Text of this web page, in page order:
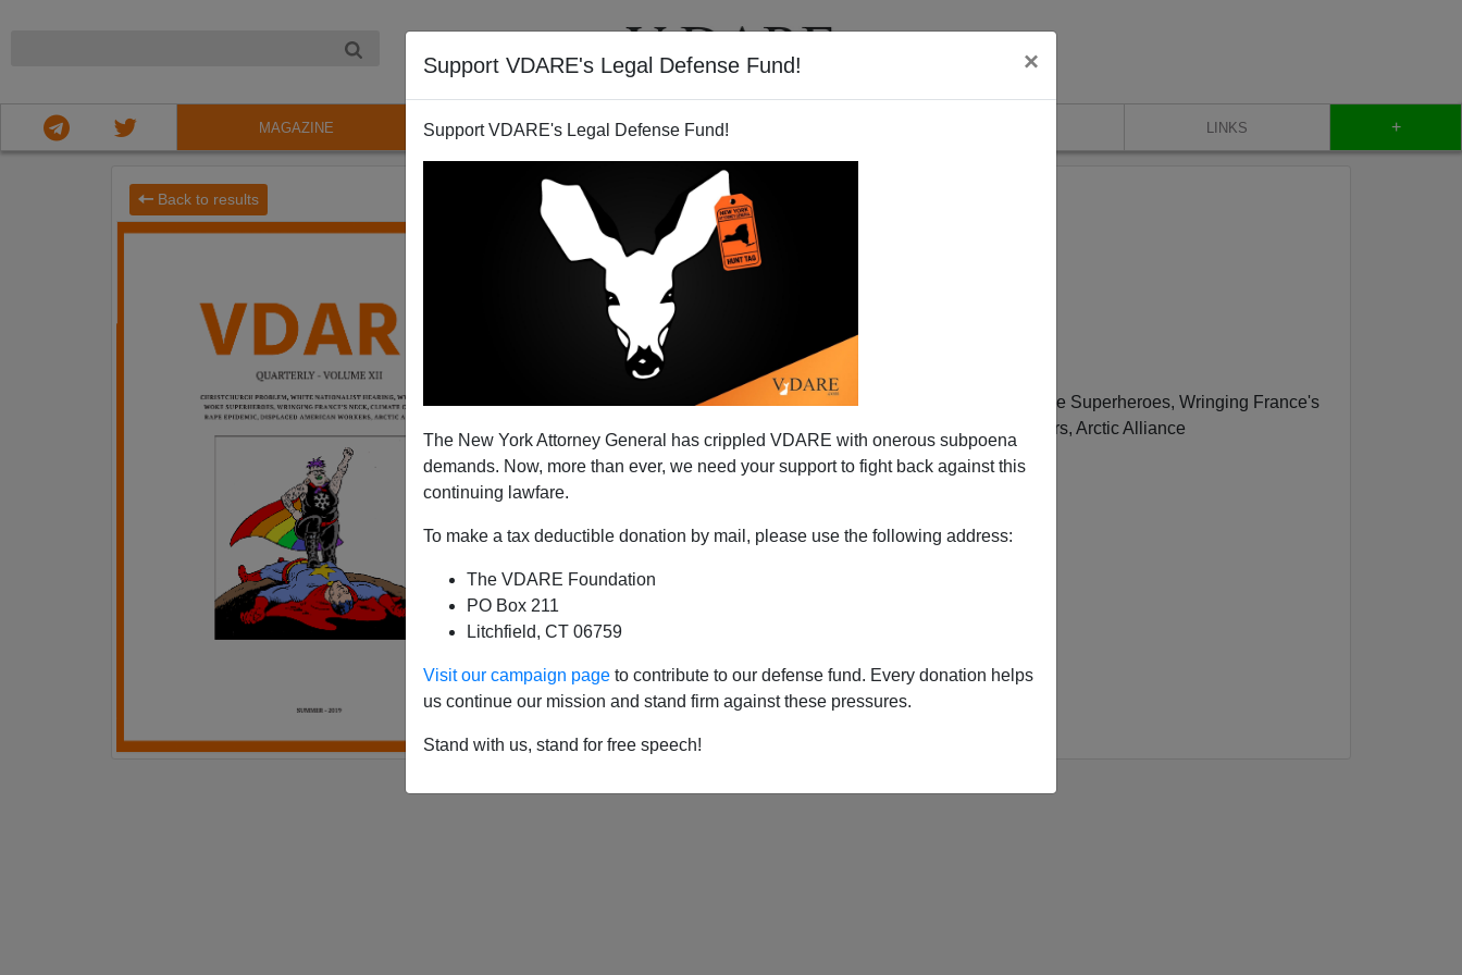
Support VDARE's Legal Defense Fund! ×
Support VDARE's Legal Defense Fund!
The New York Attorney General has crippled VDARE with onerous subpoena
demands. Now, more than ever, we need your support to fight back against this
continuing lawfare.
To make a tax deductible donation by mail, please use the following address:
The VDARE Foundation
PO Box 211
Litchfield, CT 06759
Visit our campaign page to contribute to our defense fund. Every donation helps
us continue our mission and stand firm against these pressures.
Stand with us, stand for free speech!
MAGAZINE BOOKS NEWSLETTER LINKS +
Back to results
VOL XII
Virginia Dare
Summer
Christchurch Problem, White Nationalist Hearing, WWE Un-PC, Woke Superheroes, Wringing France's
Neck, Climate Crusade, Rape Epidemic, Displaced American Workers, Arctic Alliance
Available formats: